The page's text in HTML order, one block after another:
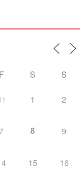
F S S
1 2
8 9
15 16